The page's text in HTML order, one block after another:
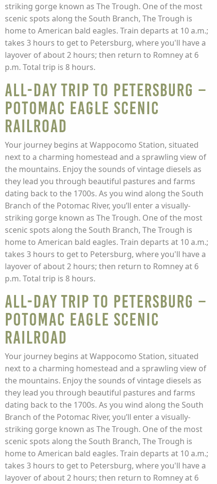
striking gorge known as The Trough. One of the most
scenic spots along the South Branch, The Trough is
home to American bald eagles. Train departs at 10 a.m.;
takes 3 hours to get to Petersburg, where you'll have a
layover of about 2 hours; then return to Romney at 6
p.m. Total trip is 8 hours.
All-Day Trip to Petersburg –
Potomac Eagle Scenic
Railroad
Your journey begins at Wappocomo Station, situated
next to a charming homestead and a sprawling view of
the mountains. Enjoy the sounds of vintage diesels as
they lead you through beautiful pastures and farms
dating back to the 1700s. As you wind along the South
Branch of the Potomac River, you’ll enter a visually-
striking gorge known as The Trough. One of the most
scenic spots along the South Branch, The Trough is
home to American bald eagles. Train departs at 10 a.m.;
takes 3 hours to get to Petersburg, where you'll have a
layover of about 2 hours; then return to Romney at 6
p.m. Total trip is 8 hours.
All-Day Trip to Petersburg –
Potomac Eagle Scenic
Railroad
Your journey begins at Wappocomo Station, situated
next to a charming homestead and a sprawling view of
the mountains. Enjoy the sounds of vintage diesels as
they lead you through beautiful pastures and farms
dating back to the 1700s. As you wind along the South
Branch of the Potomac River, you’ll enter a visually-
striking gorge known as The Trough. One of the most
scenic spots along the South Branch, The Trough is
home to American bald eagles. Train departs at 10 a.m.;
takes 3 hours to get to Petersburg, where you'll have a
layover of about 2 hours; then return to Romney at 6